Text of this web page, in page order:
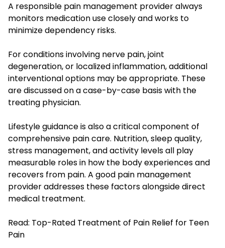
A responsible pain management provider always
monitors medication use closely and works to
minimize dependency risks.
For conditions involving nerve pain, joint
degeneration, or localized inflammation, additional
interventional options may be appropriate. These
are discussed on a case-by-case basis with the
treating physician.
Lifestyle guidance is also a critical component of
comprehensive pain care. Nutrition, sleep quality,
stress management, and activity levels all play
measurable roles in how the body experiences and
recovers from pain. A good pain management
provider addresses these factors alongside direct
medical treatment.
Read: Top-Rated Treatment of Pain Relief for Teen
Pain